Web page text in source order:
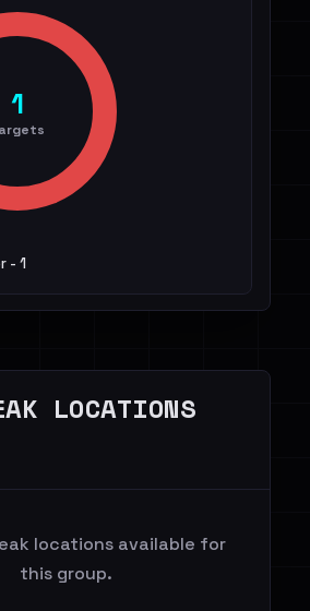
1
- 1
LOCATIONS
locations available for
this group.